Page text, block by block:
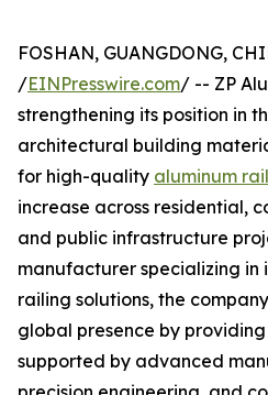
FOSHAN, GUANGDONG,
/EINPresswire.com/ -- ZP
strengthening its position in
architectural building
for high-quality aluminum
increase across residential,
and public infrastructure
manufacturer specializing in
railing solutions, the
global presence by
supported by advanced